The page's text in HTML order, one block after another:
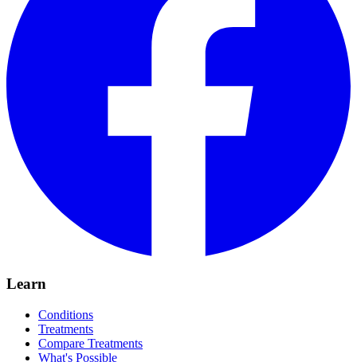
Learn
Conditions
Treatments
Compare Treatments
What's Possible